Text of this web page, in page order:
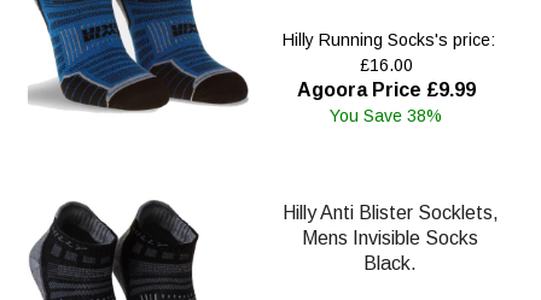
Hilly Running Socks's price:
£16.00
Agoora Price £9.99
You Save 38%
Hilly Anti Blister Socklets,
Mens Invisible Socks
Black.